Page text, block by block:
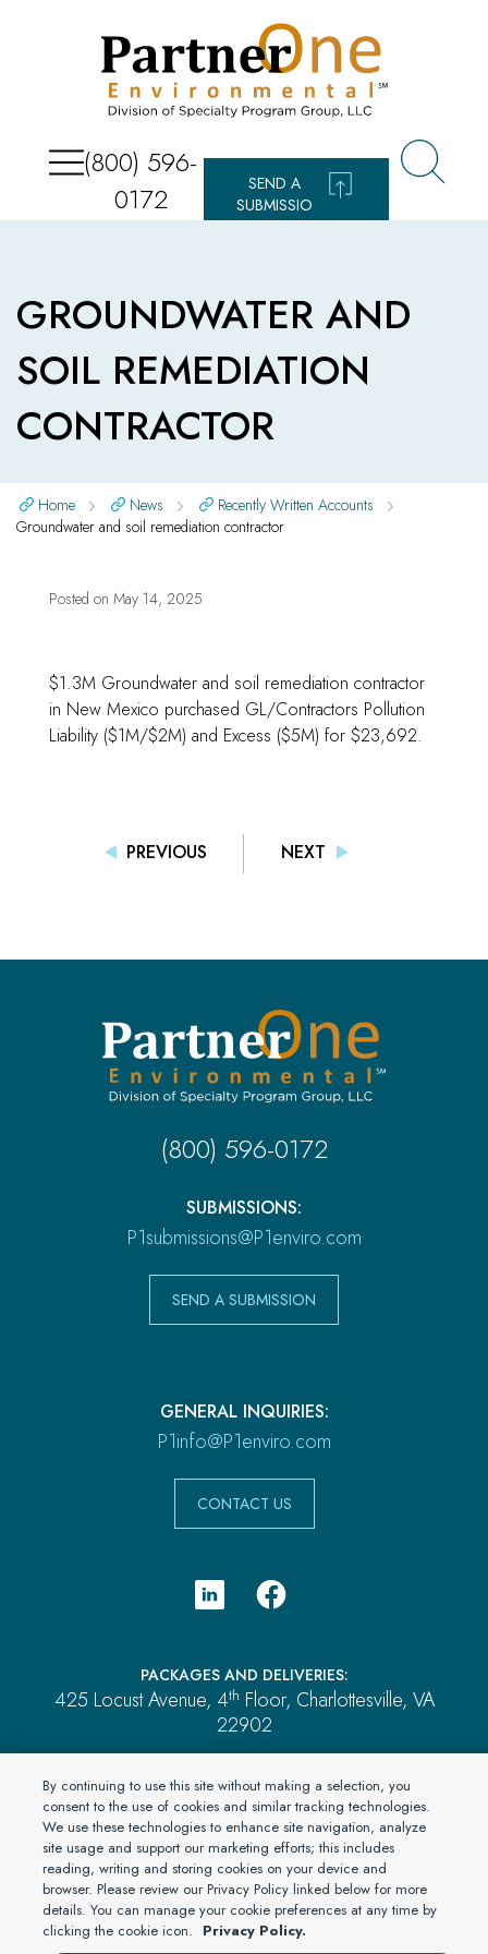
SEND A
SUBMISSIO
N
(800) 596-
0172
GROUNDWATER AND
SOIL REMEDIATION
CONTRACTOR
Home News
Recently Written Accounts
Groundwater and soil remediation contractor
Posted on May 14, 2025
$1.3M Groundwater and soil remediation contractor
in New Mexico purchased GL/Contractors Pollution
Liability ($1M/$2M) and Excess ($5M) for $23,692.
PREVIOUS NEXT
(800) 596-0172
SUBMISSIONS:
P1submissions@P1enviro.com
SEND A SUBMISSION
GENERAL INQUIRIES:
P1info@P1enviro.com
CONTACT US
PACKAGES AND DELIVERIES:
425 Locust Avenue, 4th Floor, Charlottesville, VA
22902
P.O. Box 2689, Brentwood, TN 37024
ALL OTHER MAIL:
P.O. Box 4555, El Dorado Hills, CA 95762
© 2026 PartnerOne Environmental, a division of Specialty
By continuing to use this site without making a selection, you
consent to the use of cookies and similar tracking technologies.
We use these technologies to enhance site navigation, analyze
site usage and support our marketing efforts; this includes
reading, writing and storing cookies on your device and
browser. Please review our Privacy Policy linked below for more
details. You can manage your cookie preferences at any time by
clicking the cookie icon. Privacy Policy.